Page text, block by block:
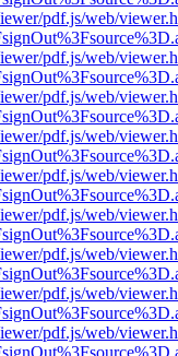
pdf.js/web/
pdf.js/web/
pdf.js/web/
pdf.js/web/
pdf.js/web/
pdf.js/web/
pdf.js/web/
pdf.js/web/
pdf.js/web/